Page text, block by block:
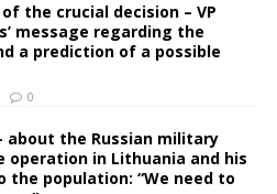
the crucial decision – VP
message regarding the
a prediction of a possible
0
about the Russian military
operation in Lithuania and his
the population: “We need to